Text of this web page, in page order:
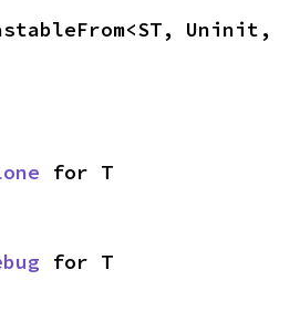
Uninit,
for T
for T